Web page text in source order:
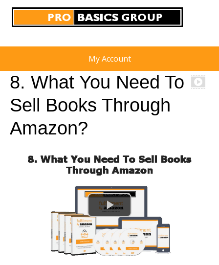
My Account
8. What You Need To
Sell Books Through
Amazon?